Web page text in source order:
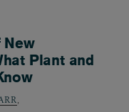
New
Plant and
,